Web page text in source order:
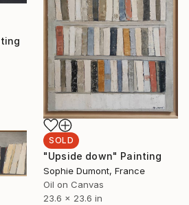
SOLD
"Upside down" Painting
Sophie Dumont, France
Oil on Canvas
23.6 x 23.6 in